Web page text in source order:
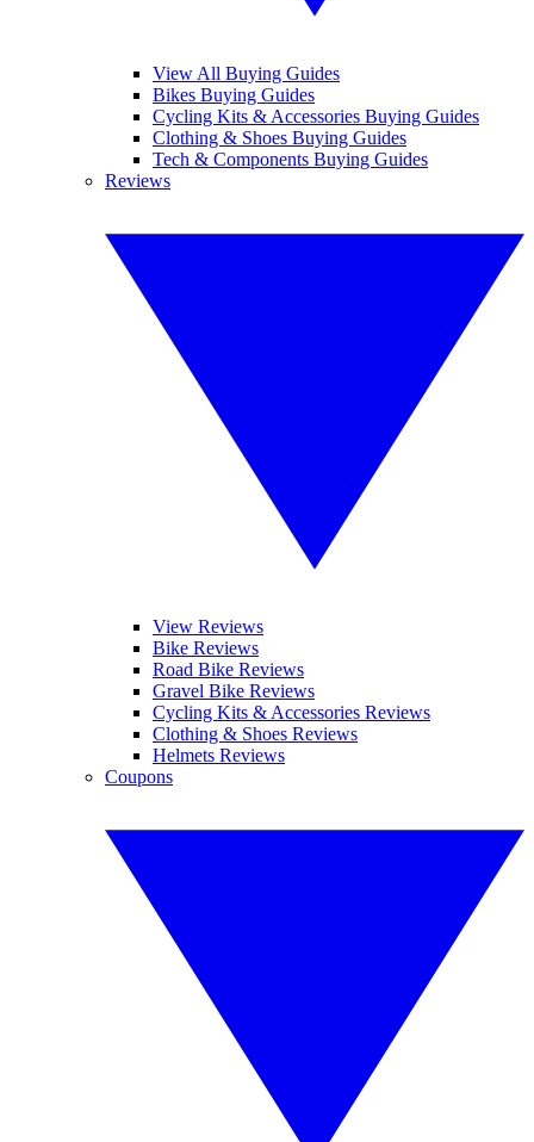
View All Buying Guides
Bikes Buying Guides
Cycling Kits & Accessories Buying Guides
Clothing & Shoes Buying Guides
Tech & Components Buying Guides
Reviews
View Reviews
Bike Reviews
Road Bike Reviews
Gravel Bike Reviews
Cycling Kits & Accessories Reviews
Clothing & Shoes Reviews
Helmets Reviews
Coupons